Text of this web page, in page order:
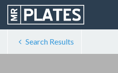
Search Results